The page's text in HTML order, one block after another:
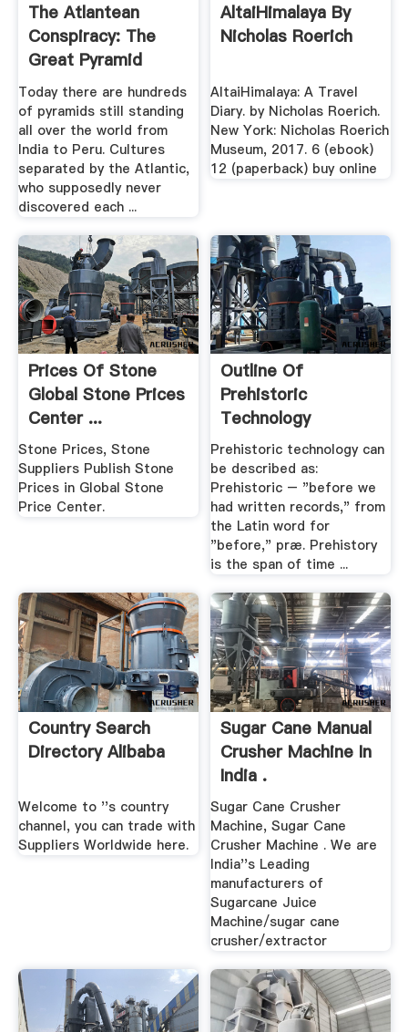
The Atlantean
Conspiracy: The
Great Pyramid
Mystery
Today there are hundreds
of pyramids still standing
all over the world from
India to Peru. Cultures
separated by the Atlantic,
who supposedly never
discovered each ...
AltaiHimalaya By
Nicholas Roerich
AltaiHimalaya: A Travel
Diary. by Nicholas Roerich.
New York: Nicholas Roerich
Museum, 2017. 6 (ebook)
12 (paperback) buy online
Prices Of Stone
Global Stone Prices
Center ...
Stone Prices, Stone
Suppliers Publish Stone
Prices in Global Stone
Price Center.
Outline Of
Prehistoric
Technology
Wikipedia
Prehistoric technology can
be described as:
Prehistoric – "before we
had written records," from
the Latin word for
"before," præ. Prehistory
is the span of time ...
Country Search
Directory Alibaba
Welcome to ''s country
channel, you can trade with
Suppliers Worldwide here.
Sugar Cane Manual
Crusher Machine In
India .
Sugar Cane Crusher
Machine, Sugar Cane
Crusher Machine . We are
India''s Leading
manufacturers of
Sugarcane Juice
Machine/sugar cane
crusher/extractor